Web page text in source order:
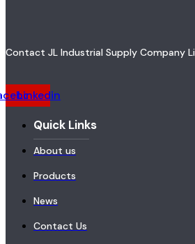
Contact JL Industrial Supply Company
Linkedin
Quick Links
About us
Products
News
Contact Us